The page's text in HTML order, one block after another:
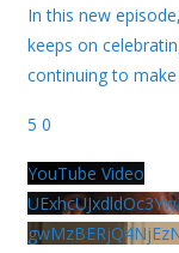
In this new
keeps on
continuing to
5 0
YouTube Video